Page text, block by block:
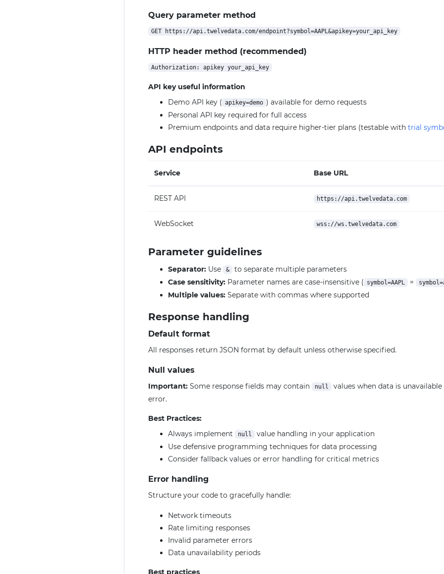
Query parameter method
HTTP header method (recommended)
API key useful information
Demo API key ( apikey=demo ) available for demo requests
Personal API key required for full access
Premium endpoints and data require higher-tier plans (testable with trial
API endpoints
Service Base URL
REST API https://api.twelvedata.com
WebSocket wss://ws.twelvedata.com
Parameter guidelines
Separator: Use &
to separate multiple parameters
Case sensitivity: Parameter names are case-insensitive ( symbol=AAPL =
Multiple values: Separate with commas where supported
Response handling
Default format
All responses return JSON format by default unless otherwise specified.
Null values
Important: Some response fields may contain null
values when data is
error.
Best Practices:
Always implement
null
value handling in your application
Use defensive programming techniques for data processing
Consider fallback values or error handling for critical metrics
Error handling
Structure your code to gracefully handle:
Network timeouts
Rate limiting responses
Invalid parameter errors
Data unavailability periods
Best practices